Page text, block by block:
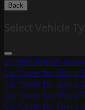
Back
softtec-stretch-
Car Cover for Simca
Car Cover for Simca
Car Cover for Simca
Car Cover for Simca